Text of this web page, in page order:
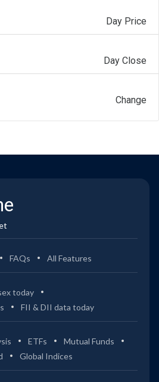
Day Price
Day Close
Change
FAQs All Features
today
FII & DII data today
ETFs
Mutual Funds
Global Indices